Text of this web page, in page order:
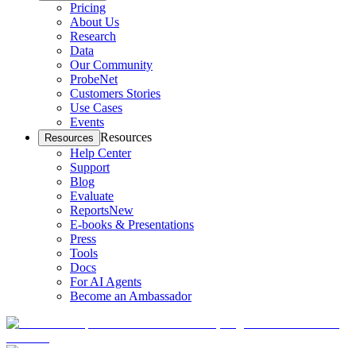
Pricing
About Us
Research
Data
Our Community
ProbeNet
Customers Stories
Use Cases
Events
Resources Resources
Help Center
Support
Blog
Evaluate
ReportsNew
E-books & Presentations
Press
Tools
Docs
For AI Agents
Become an Ambassador